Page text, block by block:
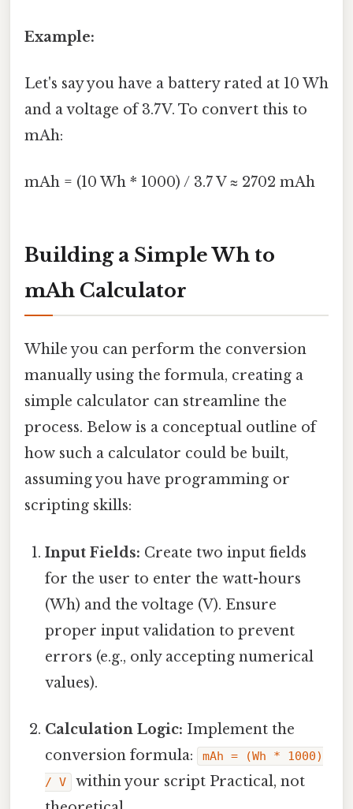
Example:
Let's say you have a battery rated at 10 Wh
and a voltage of 3.7V. To convert this to
mAh:
mAh = (10 Wh * 1000) / 3.7 V ≈ 2702 mAh
Building a Simple Wh to
mAh Calculator
While you can perform the conversion
manually using the formula, creating a
simple calculator can streamline the
process. Below is a conceptual outline of
how such a calculator could be built,
assuming you have programming or
scripting skills:
Input Fields: Create two input fields
for the user to enter the watt-hours
(Wh) and the voltage (V). Ensure
proper input validation to prevent
errors (e.g., only accepting numerical
values).
Calculation Logic: Implement the
conversion formula:
mAh = (Wh * 1000)
/ V
within your script Practical, not